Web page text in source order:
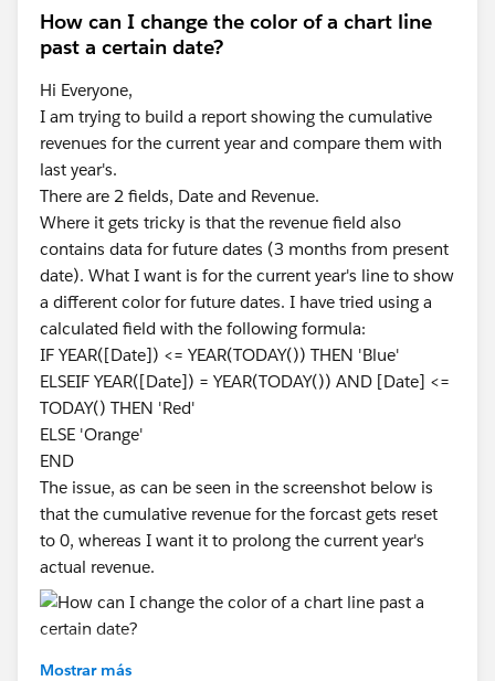
How can I change the color of a chart line
past a certain date?
Hi Everyone,
I am trying to build a report showing the cumulative
revenues for the current year and compare them with
last year's.
There are 2 fields, Date and Revenue.
Where it gets tricky is that the revenue field also
contains data for future dates (3 months from present
date). What I want is for the current year's line to show
a different color for future dates. I have tried using a
calculated field with the following formula:
IF YEAR([Date]) <= YEAR(TODAY()) THEN 'Blue'
ELSEIF YEAR([Date]) = YEAR(TODAY()) AND [Date] <=
TODAY() THEN 'Red'
ELSE 'Orange'
END
The issue, as can be seen in the screenshot below is
that the cumulative revenue for the forcast gets reset
to 0, whereas I want it to prolong the current year's
actual revenue.
Is there an easy way to do it, ideally without using a
Mostrar más